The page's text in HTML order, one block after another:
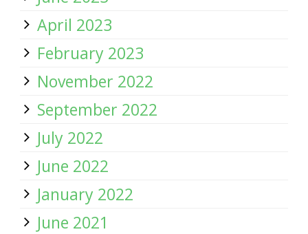
April 2023
February 2023
November 2022
September 2022
July 2022
June 2022
January 2022
June 2021